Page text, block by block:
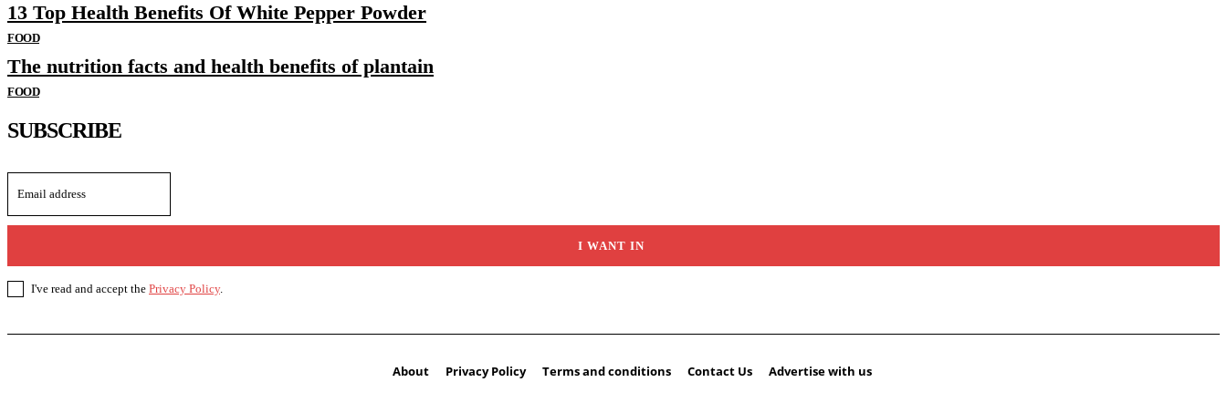
13 Top Health Benefits Of White Pepper Powder
FOOD
The nutrition facts and health benefits of plantain
FOOD
SUBSCRIBE
I WANT IN
I've read and accept the Privacy Policy.
About Privacy Policy Terms and conditions Contact Us Advertise with us